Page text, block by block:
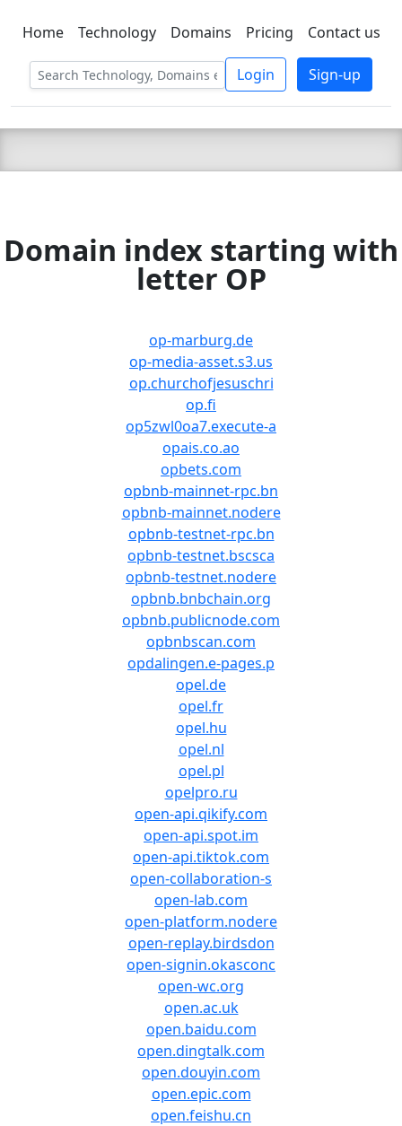
C LIEN TSBEE
Home Technology Domains Pricing Contact us
Login Sign-up
Domain index starting with
letter OP
op-marburg.de
op-media-asset.s3.us
op.churchofjesuschri
op.fi
op5zwl0oa7.execute-a
opais.co.ao
opbets.com
opbnb-mainnet-rpc.bn
opbnb-mainnet.nodere
opbnb-testnet-rpc.bn
opbnb-testnet.bscsca
opbnb-testnet.nodere
opbnb.bnbchain.org
opbnb.publicnode.com
opbnbscan.com
opdalingen.e-pages.p
opel.de
opel.fr
opel.hu
opel.nl
opel.pl
opelpro.ru
open-api.qikify.com
open-api.spot.im
open-api.tiktok.com
open-collaboration-s
open-lab.com
open-platform.nodere
open-replay.birdsdon
open-signin.okasconc
open-wc.org
open.ac.uk
open.baidu.com
open.dingtalk.com
open.douyin.com
open.epic.com
open.feishu.cn